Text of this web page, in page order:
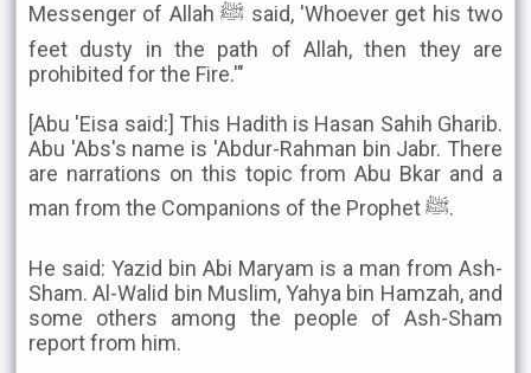
Messenger of Allah ﷺ said, 'Whoever get his two
feet dusty in the path of Allah, then they are
prohibited for the Fire.'"
[Abu 'Eisa said:] This Hadith is Hasan Sahih Gharib.
Abu 'Abs's name is 'Abdur-Rahman bin Jabr. There
are narrations on this topic from Abu Bkar and a
man from the Companions of the Prophet ﷺ.
He said: Yazid bin Abi Maryam is a man from Ash-
Sham. Al-Walid bin Muslim, Yahya bin Hamzah, and
some others among the people of Ash-Sham
report from him.